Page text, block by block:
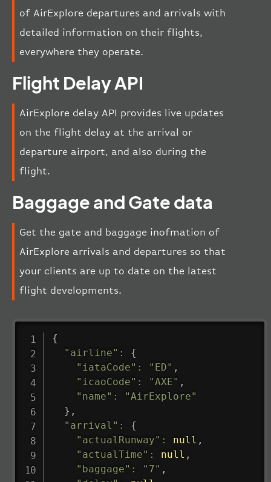
of AirExplore departures and arrivals with
detailed information on their flights,
everywhere they operate.
Flight Delay API
AirExplore delay API provides live updates
on the flight delay at the arrival or
departure airport, and also during the
flight.
Baggage and Gate data
Get the gate and baggage inofmation of
AirExplore arrivals and departures so that
your clients are up to date on the latest
flight developments.
{
"airline" :
{
"iataCode" : "ED" ,
"icaoCode" : "AXE" ,
"name" :
"AirExplore"
} ,
"arrival" :
{
"actualRunway" : null ,
"actualTime" : null ,
"baggage" : "7" ,